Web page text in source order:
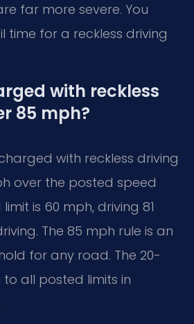
far more severe. You
time for a reckless driving
with reckless
85 mph?
with reckless driving
over the posted speed
is 60 mph, driving 81
The 85 mph rule is an
for any road. The 20-
all posted limits in